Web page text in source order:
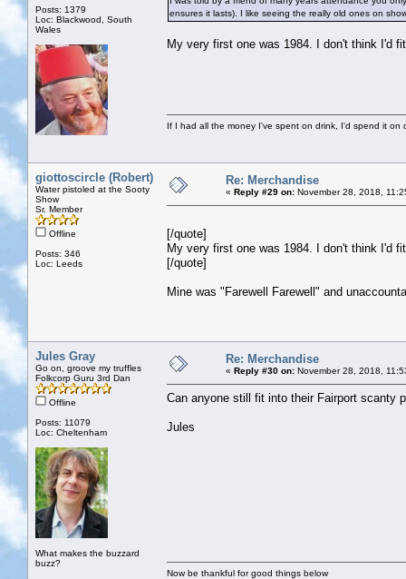
Posts: 1379
Loc: Blackwood, South
Wales
ensures it lasts). I like seeing the really old ones on
My very first one was 1984. I don't think I'd
If I had all the money I've spent on drink, I'd spend it on
giottoscircle (Robert)
Water pistoled at the Sooty
Show
Sr. Member
Offline
Posts: 346
Loc: Leeds
Re: Merchandise
« Reply #29 on: November 28, 2018,
[/quote]
My very first one was 1984. I don't think I'd
[/quote]
Mine was "Farewell Farewell" and
Jules Gray
Go on, groove my truffles
Folkcorp Guru 3rd Dan
Offline
Posts: 11079
Loc: Cheltenham
What makes the buzzard
buzz?
Re: Merchandise
« Reply #30 on: November 28, 2018,
Can anyone still fit into their Fairport scanty
Jules
Now be thankful for good things below